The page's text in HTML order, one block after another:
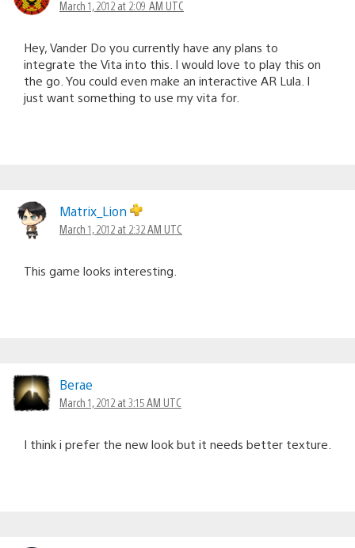
March 1, 2012 at 2:09 AM UTC
Hey, Vander Do you currently have any plans to
integrate the Vita into this. I would love to play this on
the go. You could even make an interactive AR Lula. I
just want something to use my vita for.
Matrix_Lion
March 1, 2012 at 2:32 AM UTC
This game looks interesting.
Berae
March 1, 2012 at 3:15 AM UTC
I think i prefer the new look but it needs better texture.